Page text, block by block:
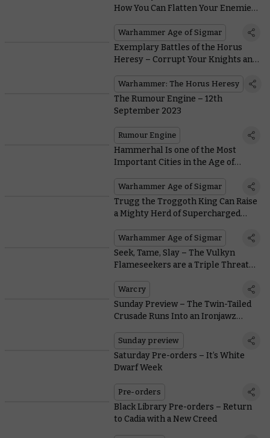
How You Can Flatten Your Enemies
Warhammer Age of Sigmar
Exemplary Battles of the Horus
Heresy – Corrupt Your Knights and
Warhammer: The Horus Heresy
The Rumour Engine – 12th
September 2023
Rumour Engine
Hammerhal Is one of the Most
Important Cities in the Age of
Warhammer Age of Sigmar
Trugg the Troggoth King Can Raise
a Mighty Herd of Supercharged
Download His Rules Now
Warhammer Age of Sigmar
Seek, Tame, Slay – The Vulkyn
Flameseekers are a Triple Threat
Warcry
Sunday Preview – The Twin-Tailed
Crusade Runs Into an Ironjawz
Sunday preview
Saturday Pre-orders – It’s White
Dwarf Week
Pre-orders
Black Library Pre-orders – Return
to Cadia with a New Creed